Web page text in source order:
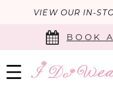
VIEW OUR IN-
BOOK